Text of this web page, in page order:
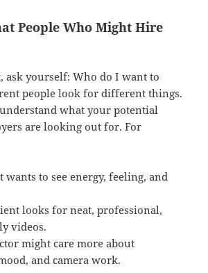
People Who Might Hire
ask yourself: Who do I want to
people look for different things.
what your potential
are looking out for. For
wants to see energy, feeling, and
looks for neat, professional,
videos.
might care more about
and camera work.